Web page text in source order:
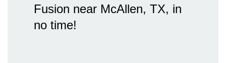
Fusion near McAllen, TX, in
no time!